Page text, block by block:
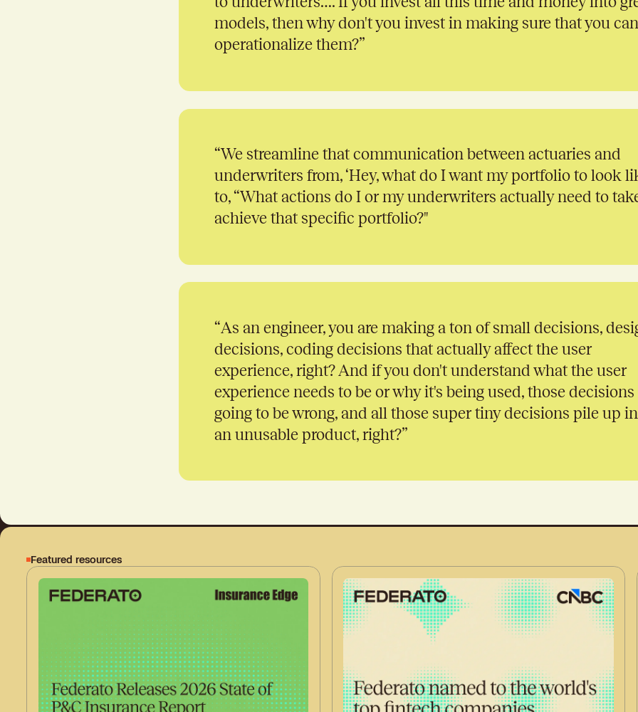
models, then why don't you invest in making sure that you can
operationalize them?”
“We streamline that communication between actuaries and
underwriters from, ‘Hey, what do I want my portfolio to look
to, “What actions do I or my underwriters actually need to
achieve that specific portfolio?"
“As an engineer, you are making a ton of small decisions,
decisions, coding decisions that actually affect the user
experience, right? And if you don't understand what the user
experience needs to be or why it's being used, those decisions
going to be wrong, and all those super tiny decisions pile up
an unusable product, right?”
Featured resources